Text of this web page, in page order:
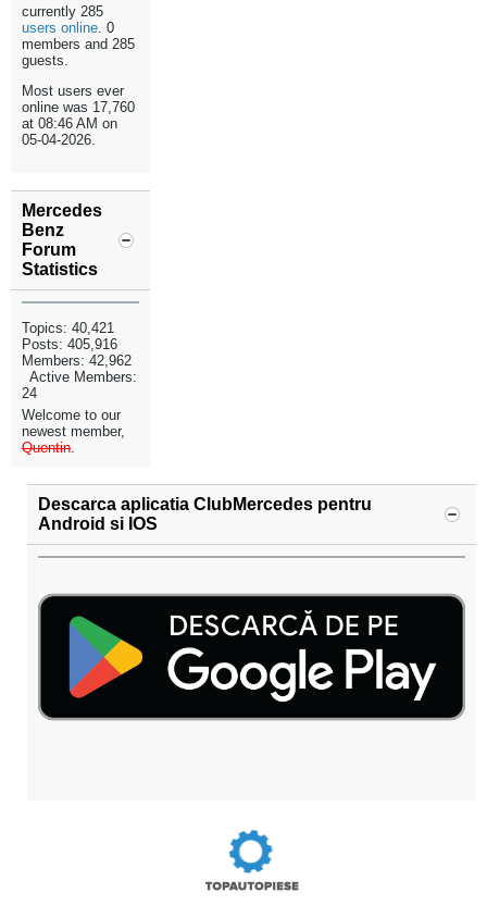
currently 285
users online. 0
members and 285
guests.
Most users ever
online was 17,760
at 08:46 AM on
05-04-2026.
Mercedes
Benz
Forum
Statistics
Topics: 40,421
Posts: 405,916
Members: 42,962
Active Members:
24
Welcome to our
newest member,
Quentin.
Descarca aplicatia ClubMercedes pentru
Android si IOS